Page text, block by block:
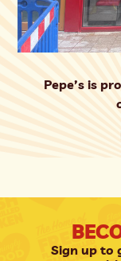
Pepe’s is
Sign up to